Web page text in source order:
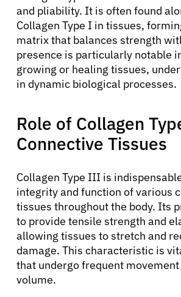
and pliability. It is often found
Collagen Type I in tissues,
matrix that balances strength
presence is particularly notable
growing or healing tissues,
in dynamic biological processes.
Role of Collagen
Connective Tissues
Collagen Type III is
integrity and function of various
tissues throughout the body. Its
to provide tensile strength and
allowing tissues to stretch and
damage. This characteristic is
that undergo frequent
volume.